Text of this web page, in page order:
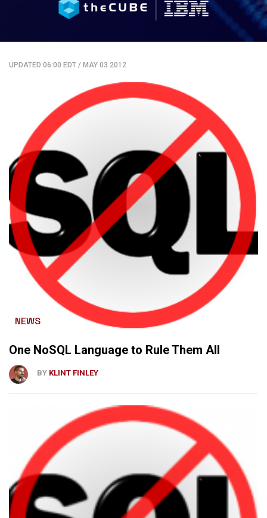
UPDATED 06:00 EDT / MAY 03 2012
NEWS
One NoSQL Language to Rule Them All
BY KLINT FINLEY